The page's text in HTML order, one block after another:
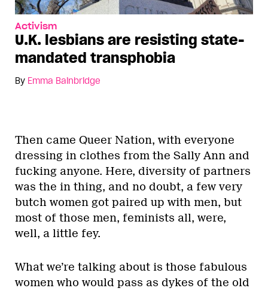
Activism
U.K. lesbians are resisting state-
mandated transphobia
By Emma Bainbridge
Then came Queer Nation, with everyone
dressing in clothes from the Sally Ann and
fucking anyone. Here, diversity of partners
was the in thing, and no doubt, a few very
butch women got paired up with men, but
most of those men, feminists all, were,
well, a little fey.
What we’re talking about is those fabulous
women who would pass as dykes of the old